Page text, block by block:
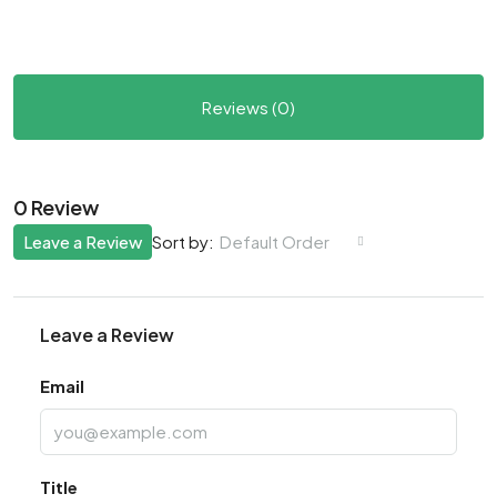
Reviews (0)
0 Review
Sort by: Default Order
Leave a Review
Leave a Review
Email
Title